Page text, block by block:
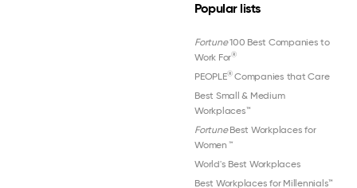
Popular lists
Fortune100 Best Companies to
Work For®
PEOPLE®Companies that Care
Best Small & Medium
Workplaces™
FortuneBest Workplaces for
Women ™
World's Best Workplaces
Best Workplaces for Millennials™